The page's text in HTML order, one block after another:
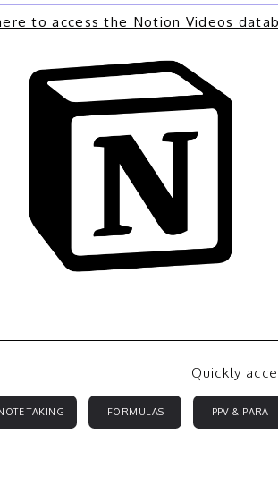
to access the Notion Videos
Quickly
TAKING FORMULAS PPV & PARA